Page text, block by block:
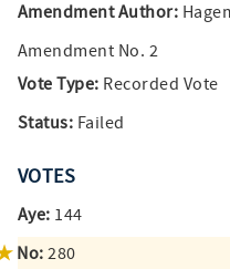
Amendment Author:
Amendment No. 2
Vote Type: Recorded Vote
Status: Failed
VOTES
Aye: 144
No: 280